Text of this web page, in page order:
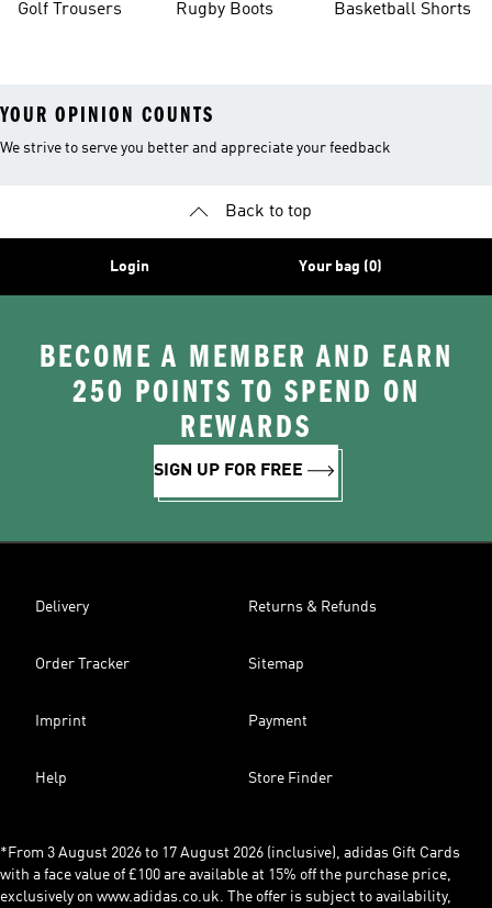
Golf Trousers Rugby Boots Basketball Shorts
YOUR OPINION COUNTS
We strive to serve you better and appreciate your feedback
Back to top
Login Your bag (0)
BECOME A MEMBER AND EARN
250 POINTS TO SPEND ON
REWARDS
SIGN UP FOR FREE
Delivery Returns & Refunds
Order Tracker Sitemap
Imprint Payment
Help Store Finder
*From 3 August 2026 to 17 August 2026 (inclusive), adidas Gift Cards
with a face value of £100 are available at 15% off the purchase price,
exclusively on www.adidas.co.uk. The offer is subject to availability,